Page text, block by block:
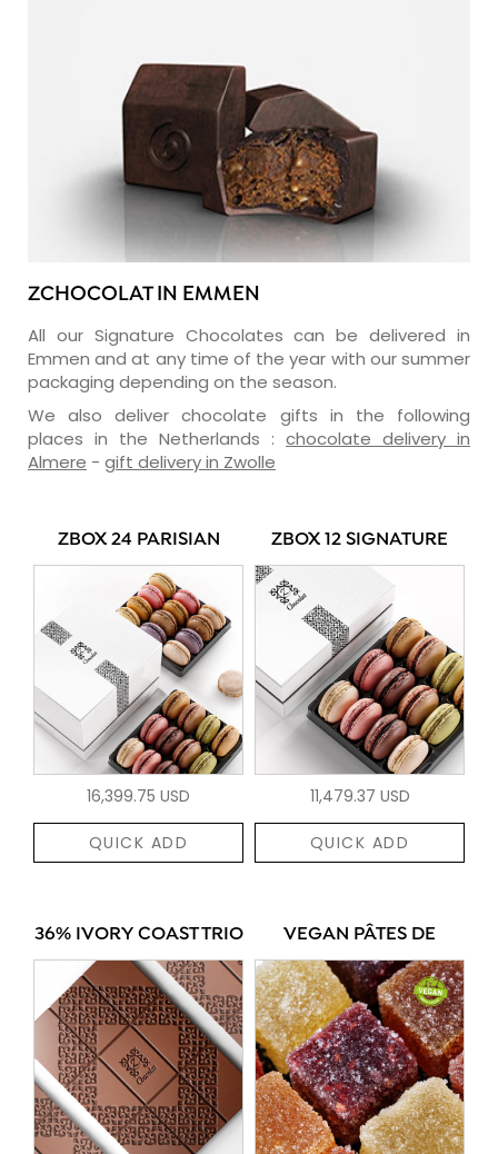
ZCHOCOLAT IN EMMEN
All our Signature Chocolates can be delivered in
Emmen and at any time of the year with our summer
packaging depending on the season.
We also deliver chocolate gifts in the following
places in the Netherlands : chocolate delivery in
Almere - gift delivery in Zwolle
ZBOX 24 PARISIAN
16,399.75 USD
QUICK ADD
ZBOX 12 SIGNATURE
11,479.37 USD
QUICK ADD
36% IVORY COAST TRIO VEGAN PÂTES DE